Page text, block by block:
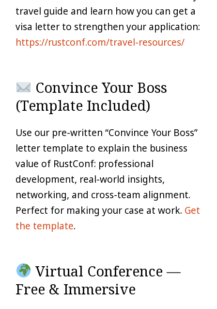
travel guide and learn how you can get a
visa letter to strengthen your application:
https://rustconf.com/travel-resources/
Convince Your Boss
(Template Included)
Use our pre-written “Convince Your Boss”
letter template to explain the business
value of RustConf: professional
development, real-world insights,
networking, and cross-team alignment.
Perfect for making your case at work. Get
the template.
Virtual Conference —
Free & Immersive